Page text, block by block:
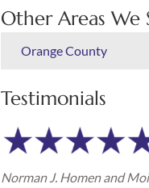
Other Areas We
Orange County
Testimonials
Norman J. Homen and